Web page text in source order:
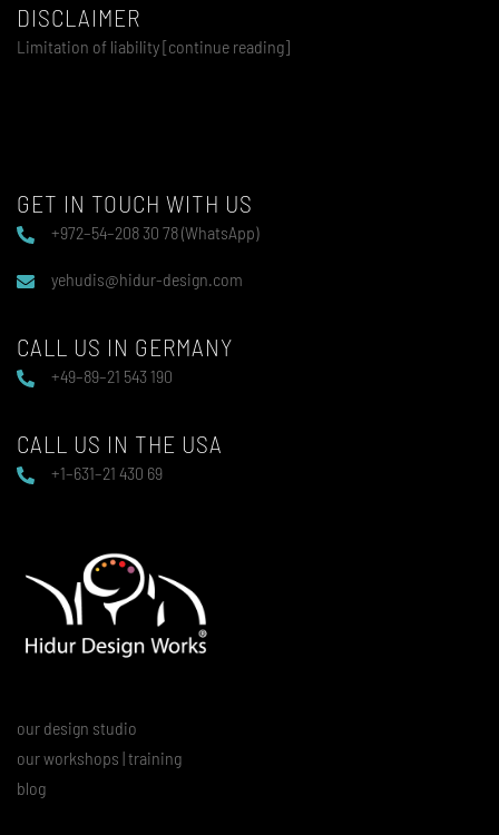
DISCLAIMER
Limitation of liability [continue reading]
GET IN TOUCH WITH US
+972–54–208 30 78 (WhatsApp)
yehudis@hidur-design.com
CALL US IN GERMANY
+49–89–21 543 190
CALL US IN THE USA
+1–631–21 430 69
our design studio
our workshops | training
blog